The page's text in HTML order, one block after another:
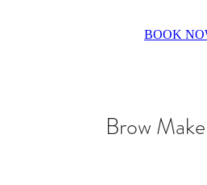
BOOK
Brow